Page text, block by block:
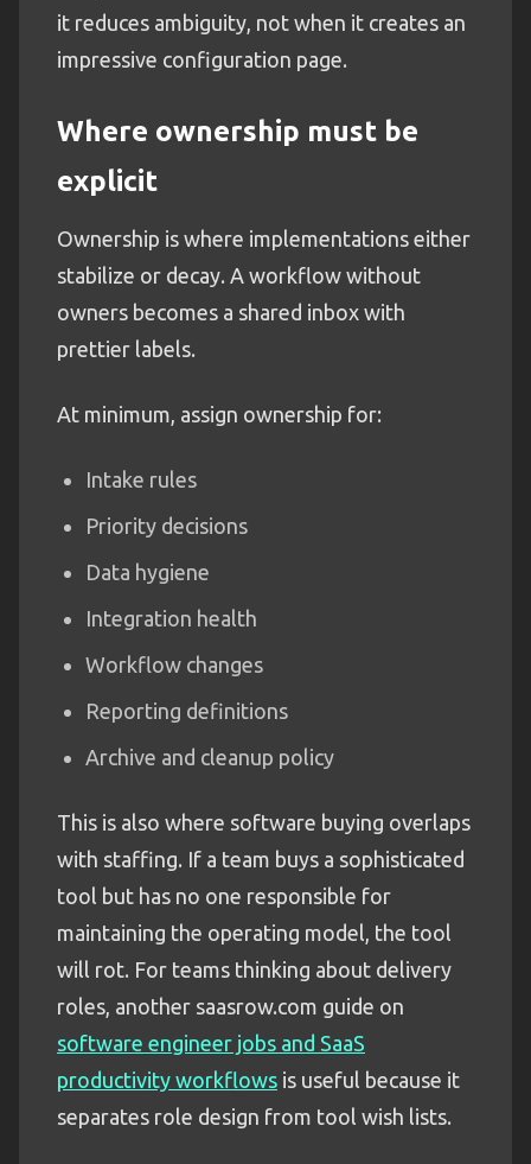
it reduces ambiguity, not when it creates an
impressive configuration page.
Where ownership must be
explicit
Ownership is where implementations either
stabilize or decay. A workflow without
owners becomes a shared inbox with
prettier labels.
At minimum, assign ownership for:
Intake rules
Priority decisions
Data hygiene
Integration health
Workflow changes
Reporting definitions
Archive and cleanup policy
This is also where software buying overlaps
with staffing. If a team buys a sophisticated
tool but has no one responsible for
maintaining the operating model, the tool
will rot. For teams thinking about delivery
roles, another saasrow.com guide on
software engineer jobs and SaaS
productivity workflows is useful because it
separates role design from tool wish lists.